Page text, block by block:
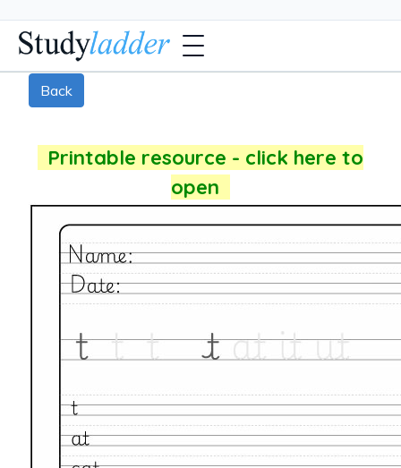
Back
Printable resource - click here to
open